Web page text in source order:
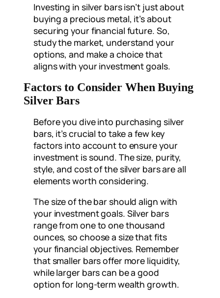
Investing in silver bars isn’t just about
buying a precious metal, it’s about
securing your financial future. So,
study the market, understand your
options, and make a choice that
aligns with your investment goals.
Factors to Consider When Buying
Silver Bars
Before you dive into purchasing silver
bars, it’s crucial to take a few key
factors into account to ensure your
investment is sound. The size, purity,
style, and cost of the silver bars are all
elements worth considering.
The size of the bar should align with
your investment goals. Silver bars
range from one to one thousand
ounces, so choose a size that fits
your financial objectives. Remember
that smaller bars offer more liquidity,
while larger bars can be a good
option for long-term wealth growth.